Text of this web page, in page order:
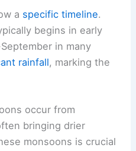
a specific timeline.
begins in early
in many
rainfall, marking the
occur from
bringing drier
monsoons is crucial